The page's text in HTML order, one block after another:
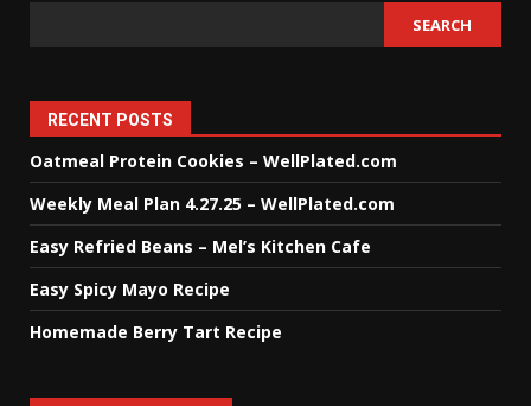
SEARCH
RECENT POSTS
Oatmeal Protein Cookies – WellPlated.com
Weekly Meal Plan 4.27.25 – WellPlated.com
Easy Refried Beans – Mel’s Kitchen Cafe
Easy Spicy Mayo Recipe
Homemade Berry Tart Recipe